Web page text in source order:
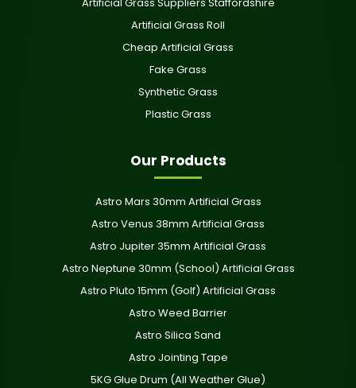
Artificial Grass Roll
Cheap Artificial Grass
Fake Grass
Synthetic Grass
Plastic Grass
Our Products
Astro Mars 30mm Artificial Grass
Astro Venus 38mm Artificial Grass
Astro Jupiter 35mm Artificial Grass
Astro Neptune 30mm (School) Artificial Grass
Astro Pluto 15mm (Golf) Artificial Grass
Astro Weed Barrier
Astro Silica Sand
Astro Jointing Tape
5KG Glue Drum (All Weather Glue)